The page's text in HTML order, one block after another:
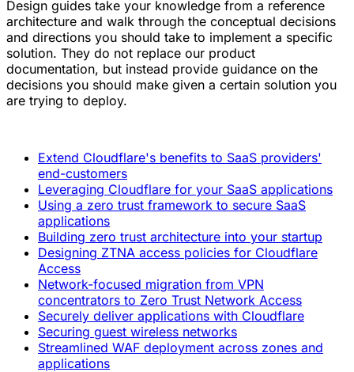
Design guides take your knowledge from a reference
architecture and walk through the conceptual decisions
and directions you should take to implement a specific
solution. They do not replace our product
documentation, but instead provide guidance on the
decisions you should make given a certain solution you
are trying to deploy.
Extend Cloudflare's benefits to SaaS providers'
end-customers
Leveraging Cloudflare for your SaaS applications
Using a zero trust framework to secure SaaS
applications
Building zero trust architecture into your startup
Designing ZTNA access policies for Cloudflare
Access
Network-focused migration from VPN
concentrators to Zero Trust Network Access
Securely deliver applications with Cloudflare
Securing guest wireless networks
Streamlined WAF deployment across zones and
applications